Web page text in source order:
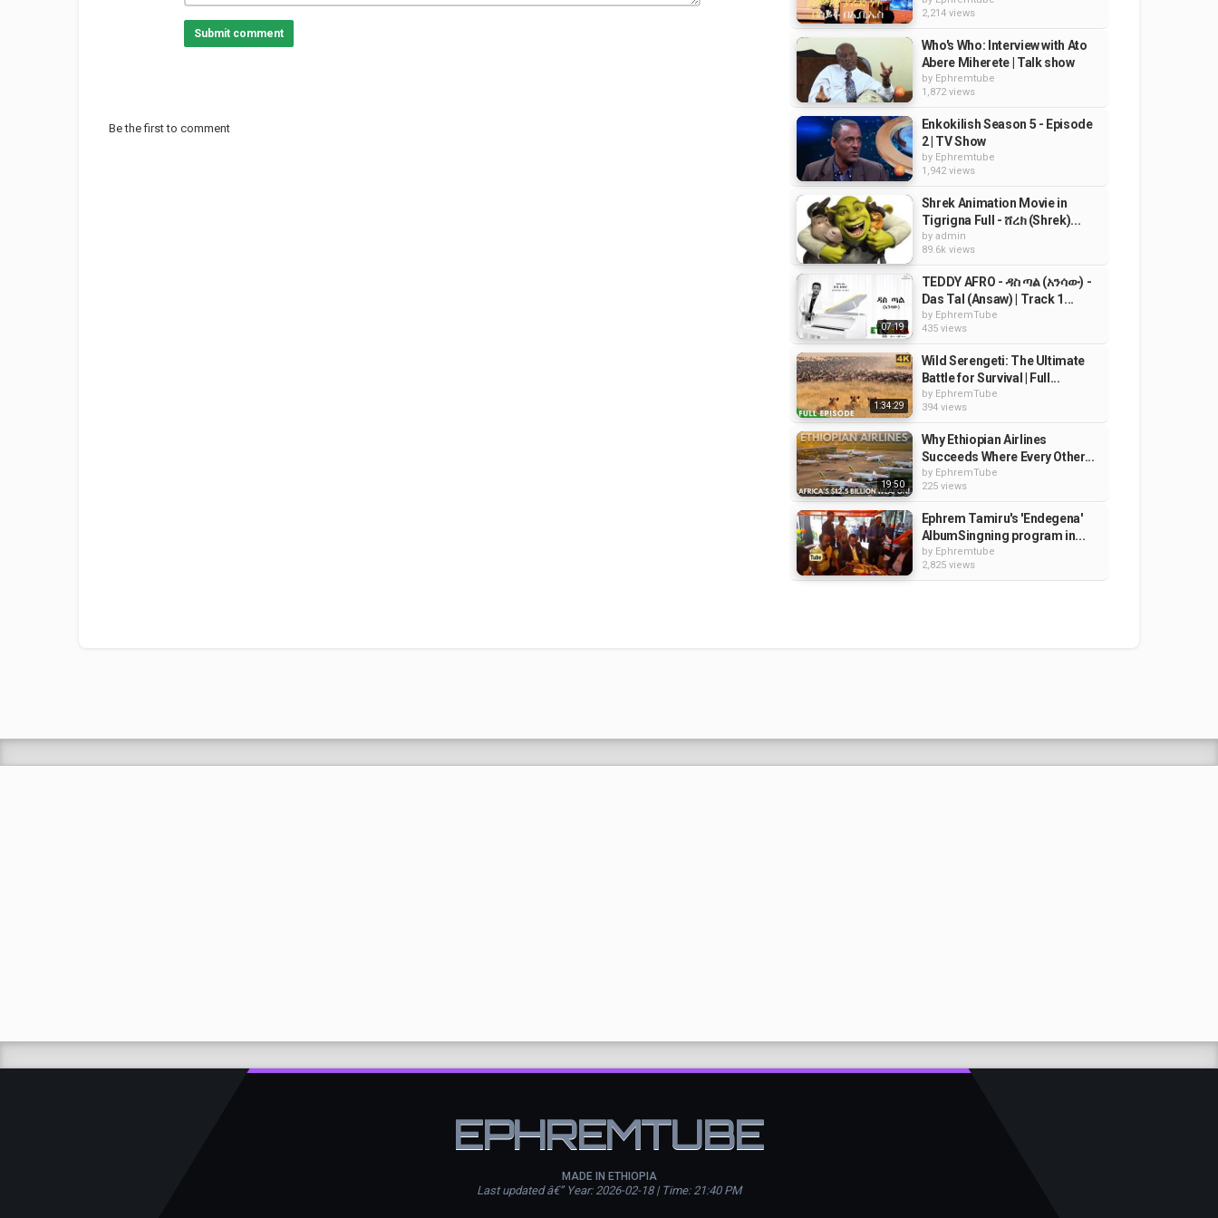
Submit comment
Be the first to comment
2,214 views
Who's Who: Interview with Ato
Abere Miherete | Talk show
by Ephremtube
1,872 views
Enkokilish Season 5 - Episode
2 | TV Show
by Ephremtube
1,942 views
Shrek Animation Movie in
Tigrigna Full - ሸረክ (Shrek)...
by admin
89.6k views
07:19
TEDDY AFRO - ዳስ ጣል (አንሳው) -
Das Tal (Ansaw) | Track 1...
by EphremTube
435 views
1:34:29
Wild Serengeti: The Ultimate
Battle for Survival | Full...
by EphremTube
394 views
19:50
Why Ethiopian Airlines
Succeeds Where Every Other...
by EphremTube
225 views
Ephrem Tamiru's 'Endegena'
AlbumSingning program in...
by Ephremtube
2,825 views
EPHREMTUBE
MADE IN ETHIOPIA
Last updated â€” Year: 2026-02-18 | Time: 21:40 PM